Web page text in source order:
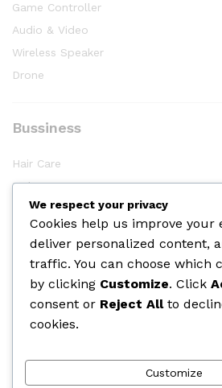
Game Controller
Audio & Video
Wireless Speaker
Drone
Bussiness
Hair Care
Makeup
Body Shower
Skin Care
We Using Safe Payment For
We respect your privacy
Cookies help us improve your
deliver personalized content,
traffic. You can choose which
by clicking Customize. Click
consent or Reject Allto
cookies.
Customize